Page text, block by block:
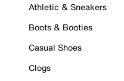
Athletic & Sneakers
Boots & Booties
Casual Shoes
Clogs